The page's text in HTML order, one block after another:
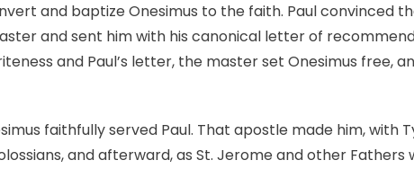
and baptize Onesimus to the faith. Paul convinced
and sent him with his canonical letter of
and Paul’s letter, the master set Onesimus free,
faithfully served Paul. That apostle made him, with
and afterward, as St. Jerome and other